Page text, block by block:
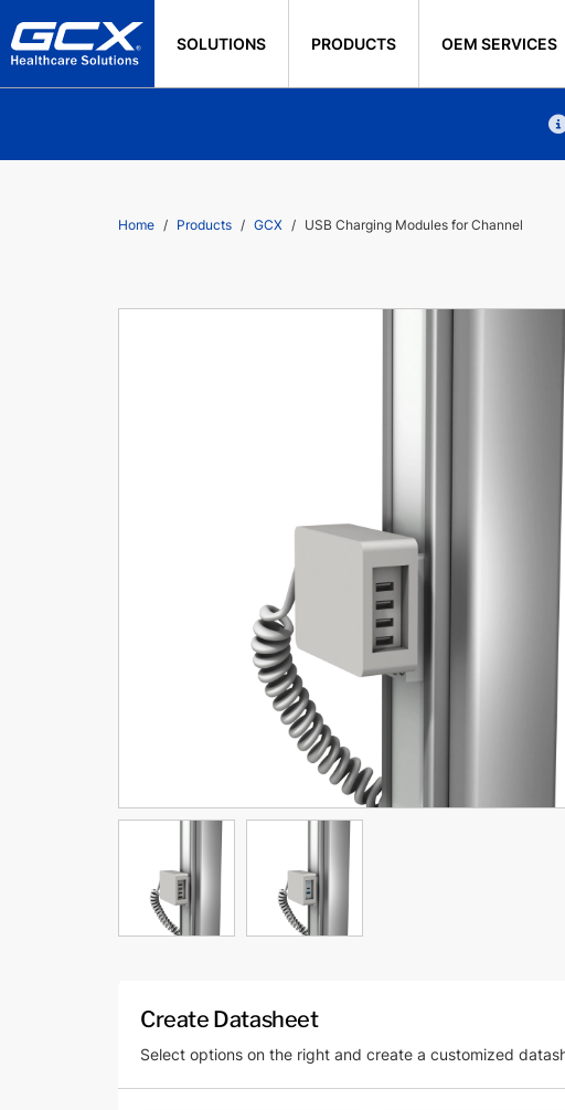
SOLUTIONS PRODUCTS OEM SERVICES
Home Products GCX USB Charging Modules for Channel
Create Datasheet
Select options on the right and create a customized